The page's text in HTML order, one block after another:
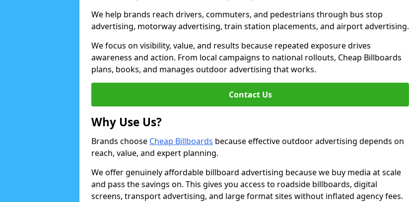
We help brands reach drivers, commuters, and pedestrians through bus stop
advertising, motorway advertising, train station placements, and airport advertising.
We focus on visibility, value, and results because repeated exposure drives
awareness and action. From local campaigns to national rollouts, Cheap Billboards
plans, books, and manages outdoor advertising that works.
Contact Us
Why Use Us?
Brands choose Cheap Billboards because effective outdoor advertising depends on
reach, value, and expert planning.
We offer genuinely affordable billboard advertising because we buy media at scale
and pass the savings on. This gives you access to roadside billboards, digital
screens, transport advertising, and large format sites without inflated agency fees.